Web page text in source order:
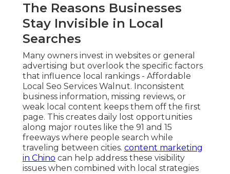
The Reasons Businesses
Stay Invisible in Local
Searches
Many owners invest in websites or general
advertising but overlook the specific factors
that influence local rankings - Affordable
Local Seo Services Walnut. Inconsistent
business information, missing reviews, or
weak local content keeps them off the first
page. This creates daily lost opportunities
along major routes like the 91 and 15
freeways where people search while
traveling between cities. content marketing
in Chino can help address these visibility
issues when combined with local strategies